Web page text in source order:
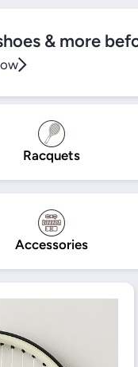
& more
Racquets
Accessories